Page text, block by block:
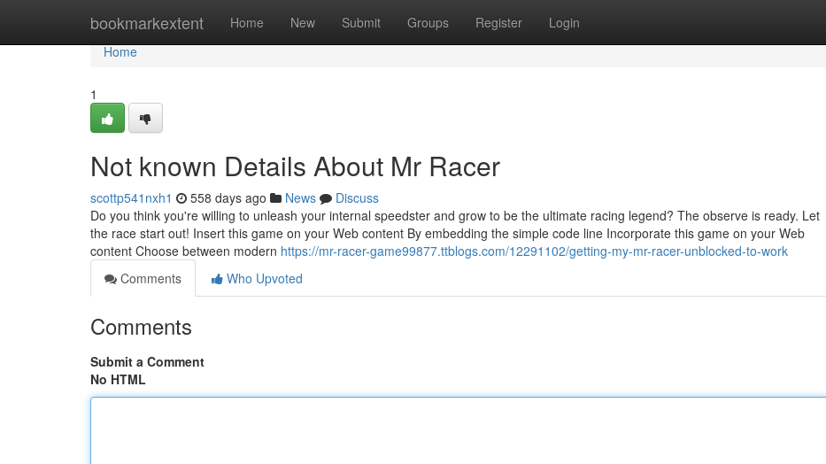
bookmarkextent Home New Submit Groups Register Login
Home
Home
1
Not known Details About Mr Racer
scottp541nxh1 558 days ago News
Discuss
Do you think you're willing to unleash your internal speedster and grow to be the ultimate racing legend? The observe is ready. Let
the race start out! Insert this game on your Web content By embedding the simple code line Incorporate this game on your Web
content Choose between modern https://mr-racer-game99877.ttblogs.com/12291102/getting-my-mr-racer-unblocked-to-work
Comments
Who Upvoted
Comments
Submit a Comment
No HTML